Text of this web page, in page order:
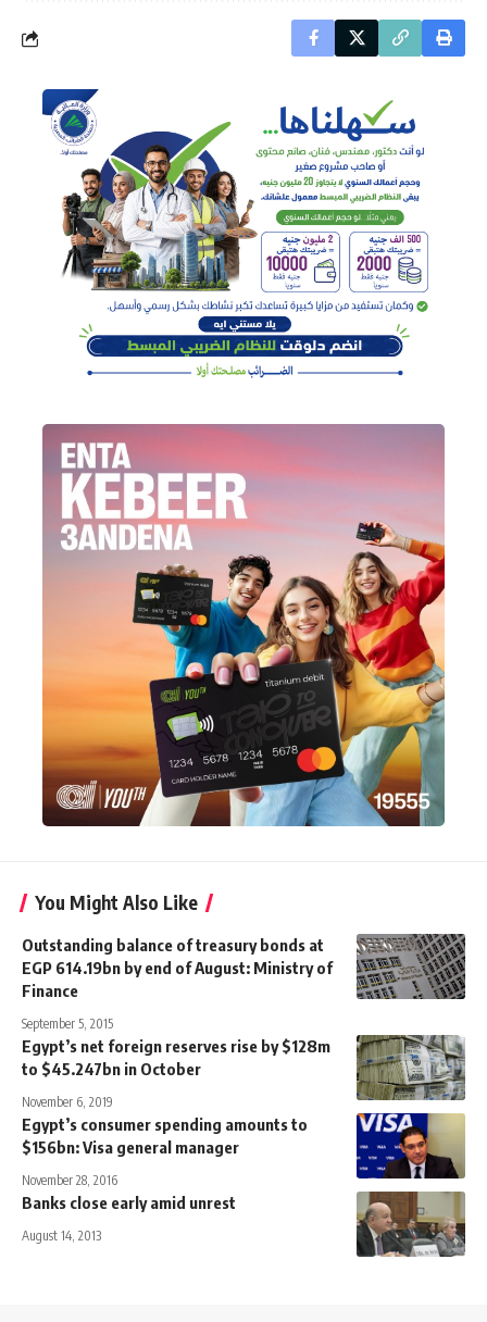
You Might Also Like
Outstanding balance of treasury bonds at
EGP 614.19bn by end of August: Ministry of
Finance
September 5, 2015
Egypt’s net foreign reserves rise by $128m
to $45.247bn in October
November 6, 2019
Egypt’s consumer spending amounts to
$156bn: Visa general manager
November 28, 2016
Banks close early amid unrest
August 14, 2013